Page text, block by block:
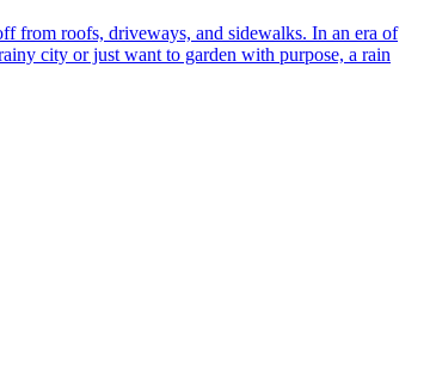
from roofs, driveways, and sidewalks. In an era of
city or just want to garden with purpose, a rain